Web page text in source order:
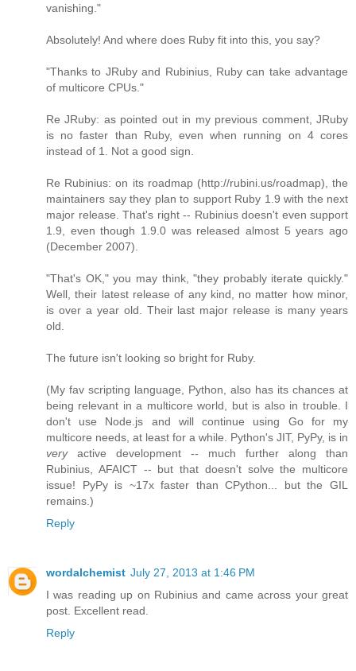
vanishing."
Absolutely! And where does Ruby fit into this, you say?
"Thanks to JRuby and Rubinius, Ruby can take advantage
of multicore CPUs."
Re JRuby: as pointed out in my previous comment, JRuby
is no faster than Ruby, even when running on 4 cores
instead of 1. Not a good sign.
Re Rubinius: on its roadmap (http://rubini.us/roadmap), the
maintainers say they plan to support Ruby 1.9 with the next
major release. That's right -- Rubinius doesn't even support
1.9, even though 1.9.0 was released almost 5 years ago
(December 2007).
"That's OK," you may think, "they probably iterate quickly."
Well, their latest release of any kind, no matter how minor,
is over a year old. Their last major release is many years
old.
The future isn't looking so bright for Ruby.
(My fav scripting language, Python, also has its chances at
being relevant in a multicore world, but is also in trouble. I
don't use Node.js and will continue using Go for my
multicore needs, at least for a while. Python's JIT, PyPy, is in
veryactive development -- much further along than
Rubinius, AFAICT -- but that doesn't solve the multicore
issue! PyPy is ~17x faster than CPython... but the GIL
remains.)
Reply
wordalchemist July 27, 2013 at 1:46 PM
I was reading up on Rubinius and came across your great
post. Excellent read.
Reply